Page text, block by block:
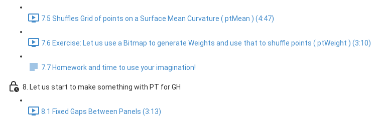
7.5 Shuffles Grid of points on a Surface Mean Curvature ( ptMean ) (4:47)
7.6 Exercise: Let us use a Bitmap to generate Weights and use that to shuffle points ( ptWeight ) (3:10)
7.7 Homework and time to use your imagination!
8. Let us start to make something with PT for GH
8.1 Fixed Gaps Between Panels (3:13)